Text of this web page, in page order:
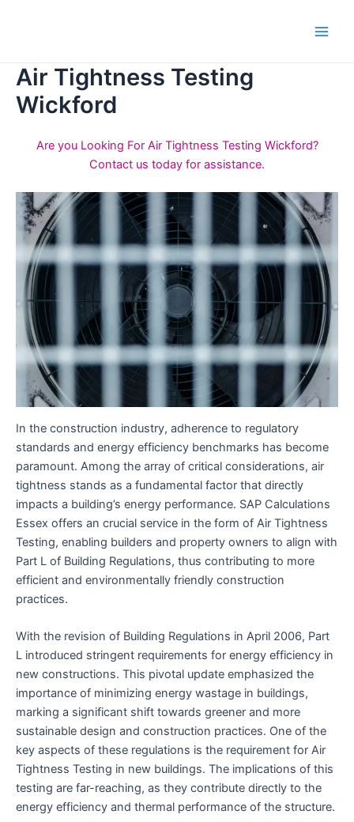
Air Tightness Testing
Wickford
Are you Looking For Air Tightness Testing Wickford?
Contact us today for assistance.
In the construction industry, adherence to regulatory
standards and energy efficiency benchmarks has become
paramount. Among the array of critical considerations, air
tightness stands as a fundamental factor that directly
impacts a building’s energy performance. SAP Calculations
Essex offers an crucial service in the form of Air Tightness
Testing, enabling builders and property owners to align with
Part L of Building Regulations, thus contributing to more
efficient and environmentally friendly construction
practices.
With the revision of Building Regulations in April 2006, Part
L introduced stringent requirements for energy efficiency in
new constructions. This pivotal update emphasized the
importance of minimizing energy wastage in buildings,
marking a significant shift towards greener and more
sustainable design and construction practices. One of the
key aspects of these regulations is the requirement for Air
Tightness Testing in new buildings. The implications of this
testing are far-reaching, as they contribute directly to the
energy efficiency and thermal performance of the structure.